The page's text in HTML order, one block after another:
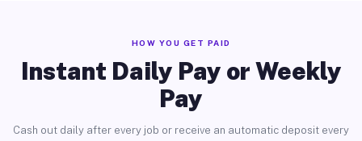
HOW YOU GET PAID
Instant Daily Pay or Weekly
Pay
Cash out daily after every job or receive an automatic deposit every